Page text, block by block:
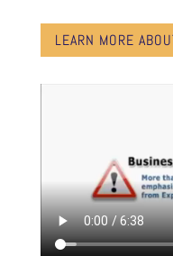
LEARN MORE